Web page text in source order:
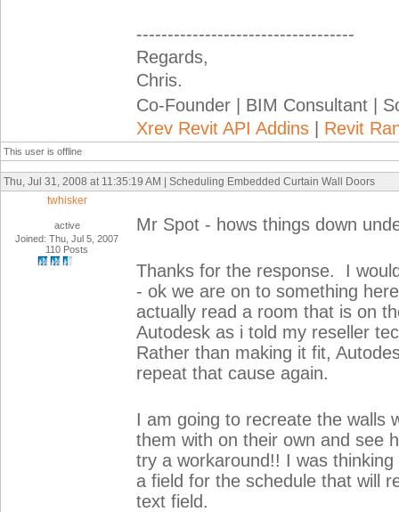
-----------------------------------
Regards,
Chris.
Co-Founder | BIM Consultant |
Xrev Revit API Addins
Revit
This user is offline
Thu, Jul 31, 2008 at 11:35:19 AM | Scheduling Embedded Curtain Wall Doors
twhisker
active
Joined: Thu, Jul 5, 2007
110 Posts
Mr Spot - hows things down
Thanks for the response. I
- ok we are on to something
actually read a room that is on
Autodesk as i told my reseller
Rather than making it fit,
repeat that cause again.
I am going to recreate the walls
them with on their own and see
try a workaround!! I was
a field for the schedule that will
text field.